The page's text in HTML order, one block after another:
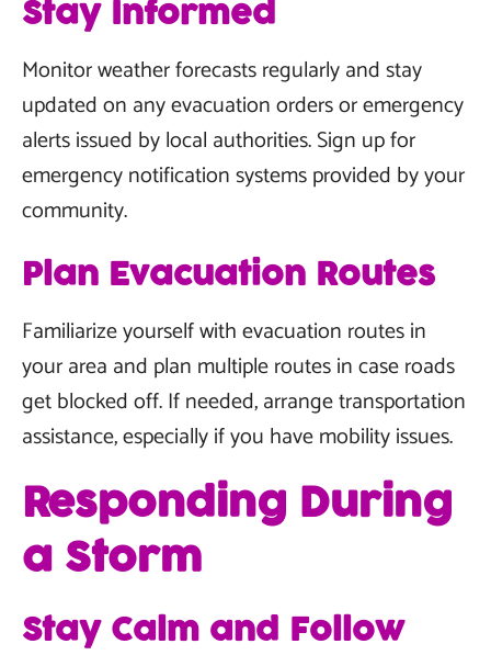
Stay Informed
Monitor weather forecasts regularly and stay
updated on any evacuation orders or emergency
alerts issued by local authorities. Sign up for
emergency notification systems provided by your
community.
Plan Evacuation Routes
Familiarize yourself with evacuation routes in
your area and plan multiple routes in case roads
get blocked off. If needed, arrange transportation
assistance, especially if you have mobility issues.
Responding During
a Storm
Stay Calm and Follow